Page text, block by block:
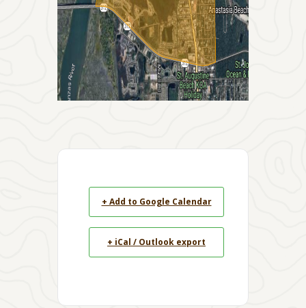
+ Add to Google Calendar
+ iCal / Outlook export